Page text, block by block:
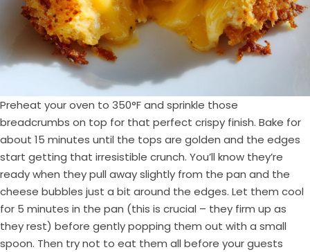
Preheat your oven to 350°F and sprinkle those
breadcrumbs on top for that perfect crispy finish. Bake for
about 15 minutes until the tops are golden and the edges
start getting that irresistible crunch. You’ll know they’re
ready when they pull away slightly from the pan and the
cheese bubbles just a bit around the edges. Let them cool
for 5 minutes in the pan (this is crucial – they firm up as
they rest) before gently popping them out with a small
spoon. Then try not to eat them all before your guests